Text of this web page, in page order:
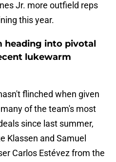
Jr. more outfield reps
this year.
heading into pivotal
lukewarm
flinched when given
of the team's most
since last summer,
Klassen and Samuel
Carlos Estévez from the